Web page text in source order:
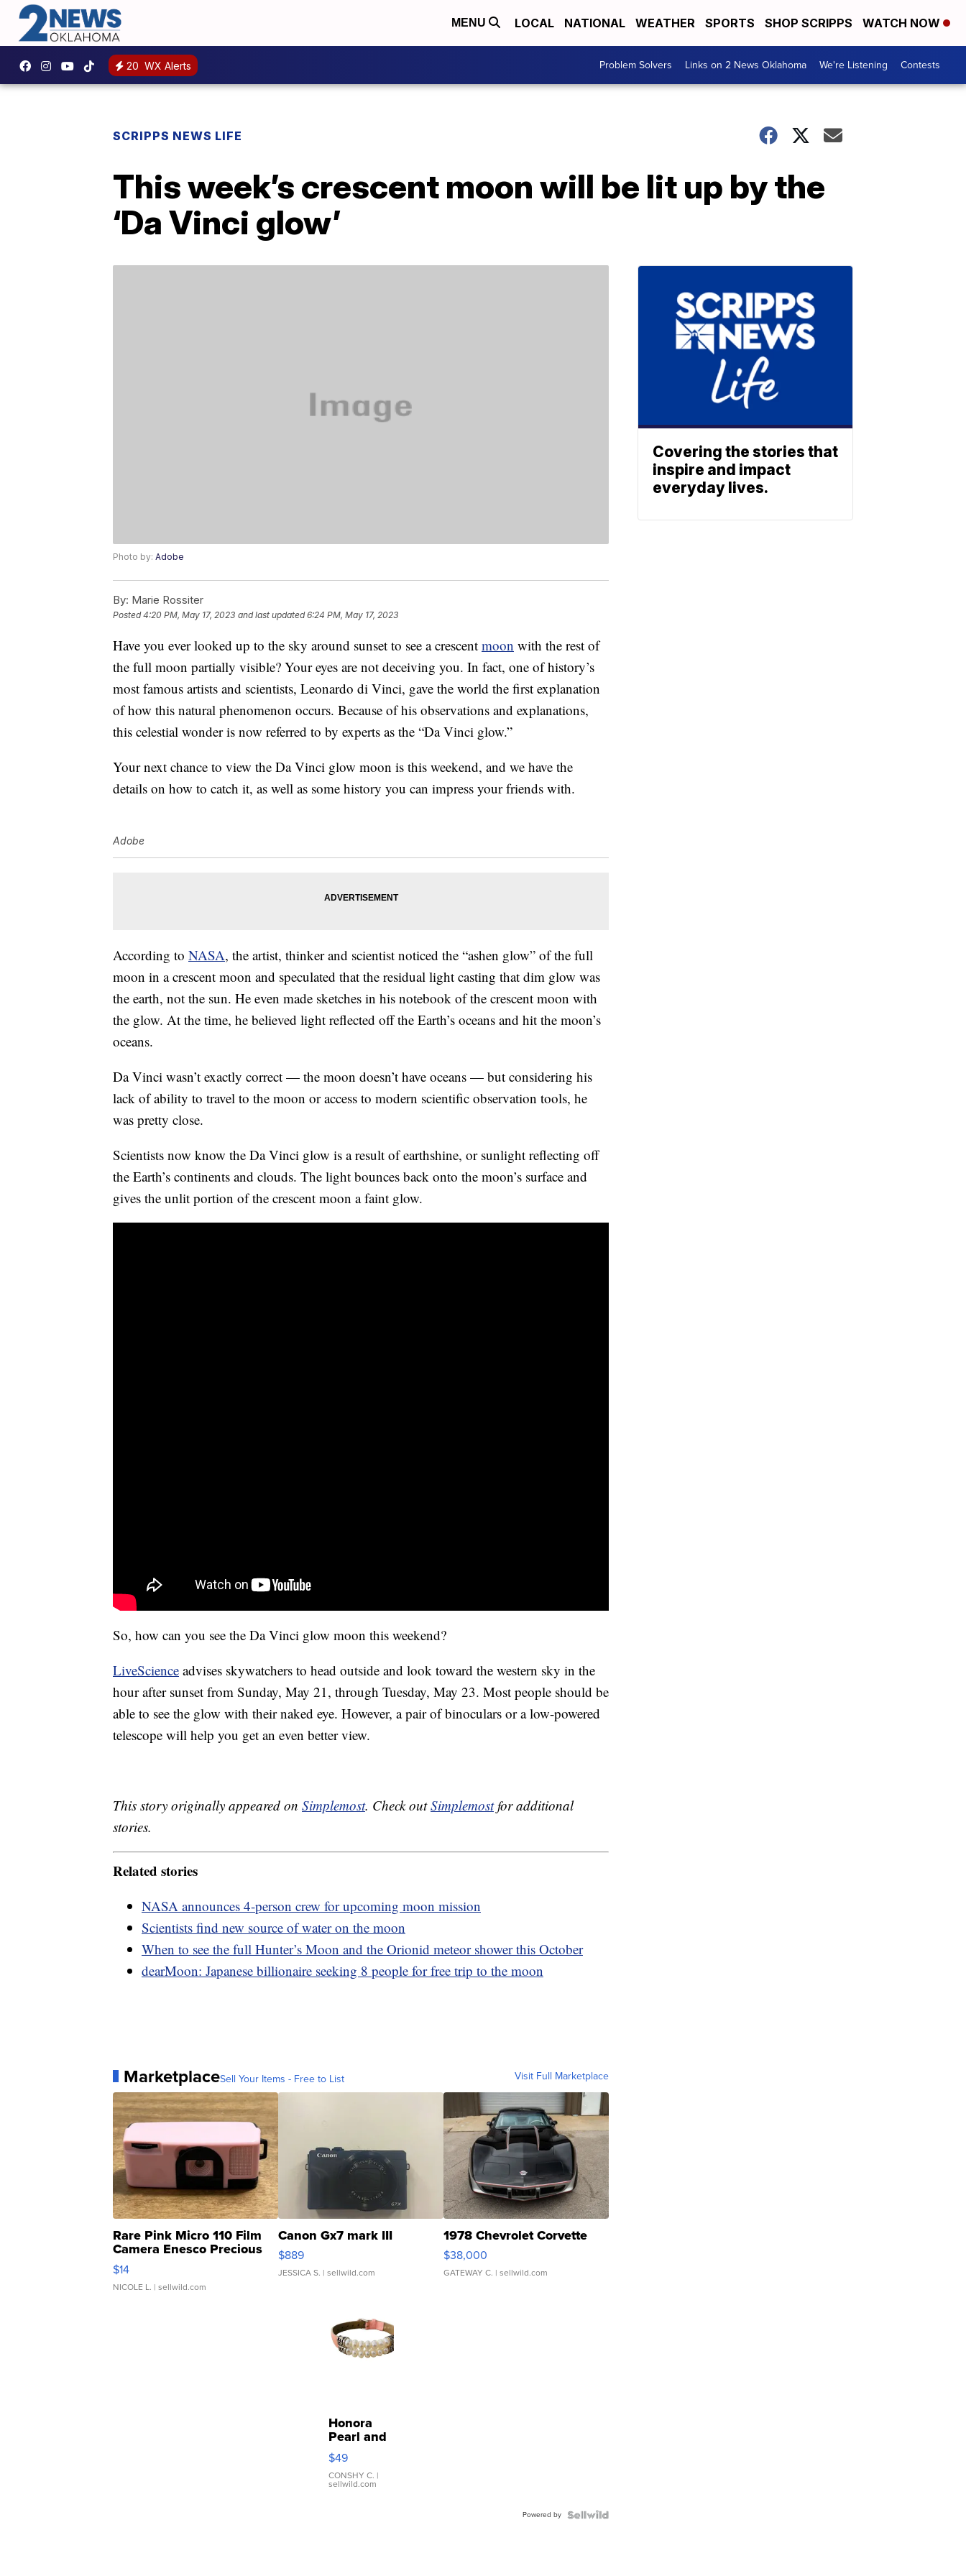
MENU LOCAL NATIONAL WEATHER SPORTS SHOP SCRIPPS WATCH NOW
20 WX Alerts Problem Solvers Links on 2 News Oklahoma We're Listening Contests
SCRIPPS NEWS LIFE
This week’s crescent moon will be lit up by the
‘Da Vinci glow’
Photo by: Adobe
By: Marie Rossiter
Posted4:20 PM, May 17, 2023 and last updated 6:24 PM, May 17, 2023
Have you ever looked up to the sky around sunset to see a crescent moon with the rest of
the full moon partially visible? Your eyes are not deceiving you. In fact, one of history’s
most famous artists and scientists, Leonardo di Vinci, gave the world the first explanation
of how this natural phenomenon occurs. Because of his observations and explanations,
this celestial wonder is now referred to by experts as the “Da Vinci glow.”
Your next chance to view the Da Vinci glow moon is this weekend, and we have the
details on how to catch it, as well as some history you can impress your friends with.
Adobe
According to NASA, the artist, thinker and scientist noticed the “ashen glow” of the full
moon in a crescent moon and speculated that the residual light casting that dim glow was
the earth, not the sun. He even made sketches in his notebook of the crescent moon with
the glow. At the time, he believed light reflected off the Earth’s oceans and hit the moon’s
oceans.
Da Vinci wasn’t exactly correct — the moon doesn’t have oceans — but considering his
lack of ability to travel to the moon or access to modern scientific observation tools, he
was pretty close.
Scientists now know the Da Vinci glow is a result of earthshine, or sunlight reflecting off
the Earth’s continents and clouds. The light bounces back onto the moon’s surface and
gives the unlit portion of the crescent moon a faint glow.
So, how can you see the Da Vinci glow moon this weekend?
LiveScience advises skywatchers to head outside and look toward the western sky in the
hour after sunset from Sunday, May 21, through Tuesday, May 23. Most people should be
able to see the glow with their naked eye. However, a pair of binoculars or a low-powered
telescope will help you get an even better view.
This story originally appeared on Simplemost. Check outSimplemostfor additional
stories.
Related stories
NASA announces 4-person crew for upcoming moon mission
Scientists find new source of water on the moon
When to see the full Hunter’s Moon and the Orionid meteor shower this October
dearMoon: Japanese billionaire seeking 8 people for free trip to the moon
MarketplaceSell Your Items - Free to List Visit Full Marketplace
Rare Pink Micro 110 Film
Camera Enesco Precious
Moments TD4
$14
NICOLE L. | sellwild.com
Canon Gx7 mark III
$889
JESSICA S. | sellwild.com
1978 Chevrolet Corvette
$38,000
GATEWAY C. | sellwild.com
Honora
Pearl and
Pink
Leather
Bracelet
Adjustable
$49
CONSHY C. |
sellwild.com
Powered by
Covering the stories that
inspire and impact
everyday lives.